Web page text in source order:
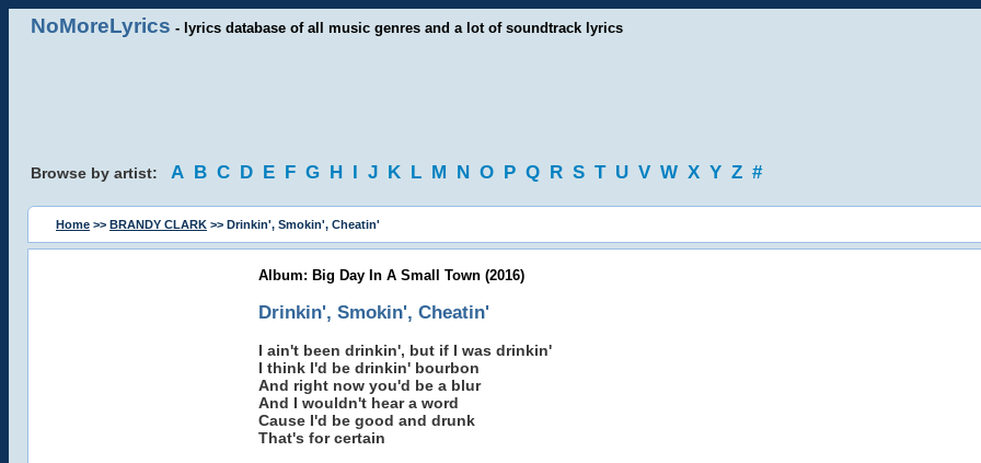
NoMoreLyrics - lyrics database of all music genres and a lot of soundtrack lyrics
Browse by artist: A B C D E F G H I J K L M N O P Q R S T U V W X Y Z #
Home >> BRANDY CLARK >> Drinkin', Smokin', Cheatin'
Album: Big Day In A Small Town (2016)
Drinkin', Smokin', Cheatin'
I ain't been drinkin', but if I was drinkin'
I think I'd be drinkin' bourbon
And right now you'd be a blur
And I wouldn't hear a word
Cause I'd be good and drunk
That's for certain